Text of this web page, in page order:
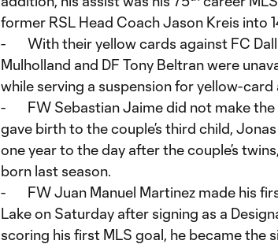
former RSL Head Coach Jason Kreis into
- With their yellow cards against FC
Mulholland and DF Tony Beltran were
while serving a suspension for yellow-
- FW Sebastian Jaime did not make the
gave birth to the couple’s third child,
one year to the day after the couple’s
born last season.
- FW Juan Manuel Martinez made his
Lake on Saturday after signing as a
scoring his first MLS goal, he became the